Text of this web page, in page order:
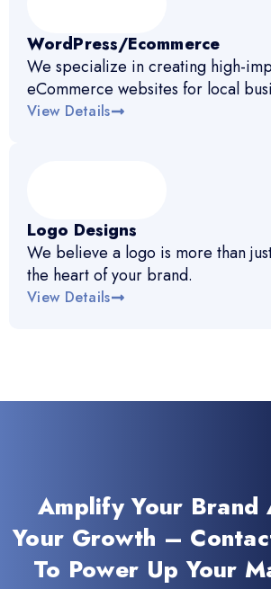
WordPress/Ecommerce
We specialize in creating high-
eCommerce websites for local
View Details
Logo Designs
We believe a logo is more than
the heart of your brand.
View Details
Amplify Your Brand
Your Growth –
To Power Up Your